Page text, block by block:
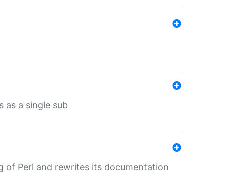
as a single sub
of Perl and rewrites its documentation